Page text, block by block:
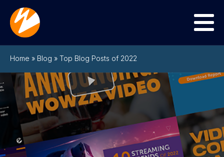
Menu
Home » Blog » Top Blog Posts of 2022